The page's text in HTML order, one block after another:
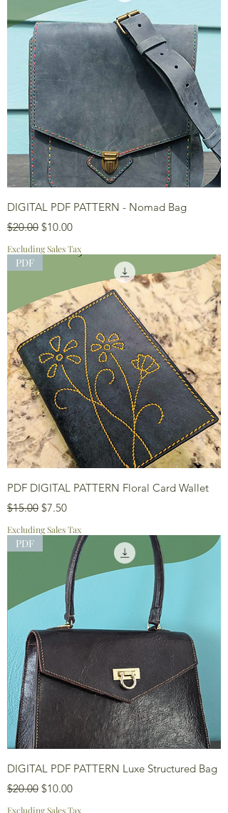
DIGITAL PDF PATTERN - Nomad Bag
Regular Price
$20.00 Sale Price
$10.00
Excluding Sales Tax
PDF
PDF DIGITAL PATTERN Floral Card Wallet
Regular Price
$15.00 Sale Price
$7.50
Excluding Sales Tax
PDF
DIGITAL PDF PATTERN Luxe Structured Bag
Regular Price
$20.00 Sale Price
$10.00
Excluding Sales Tax